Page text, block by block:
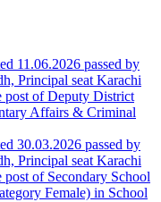
11.06.2026 passed by
Principal seat Karachi
post of Deputy District
Affairs & Criminal
30.03.2026 passed by
Principal seat Karachi
of Secondary School
Female) in School